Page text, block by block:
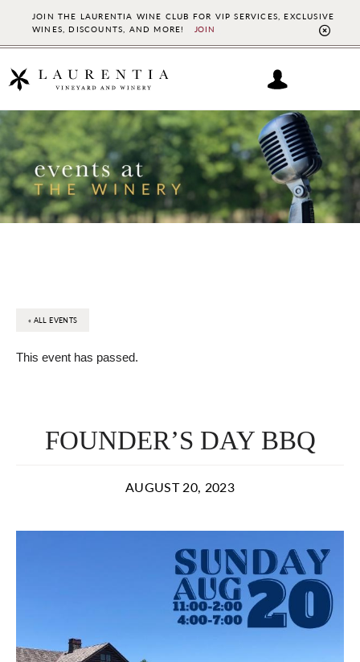
JOIN THE LAURENTIA WINE CLUB FOR VIP SERVICES, EXCLUSIVE
WINES, DISCOUNTS, AND MORE!
JOIN
to
content
to
« ALL EVENTS
This event has passed.
FOUNDER’S DAY BBQ
AUGUST 20, 2023